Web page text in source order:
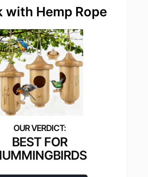
with Hemp Rope
BEST FOR